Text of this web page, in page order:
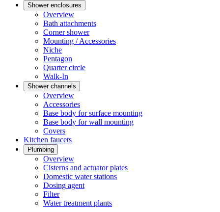
Shower enclosures
Overview
Bath attachments
Corner shower
Mounting / Accessories
Niche
Pentagon
Quarter circle
Walk-In
Shower channels
Overview
Accessories
Base body for surface mounting
Base body for wall mounting
Covers
Kitchen faucets
Plumbing
Overview
Cisterns and actuator plates
Domestic water stations
Dosing agent
Filter
Water treatment plants